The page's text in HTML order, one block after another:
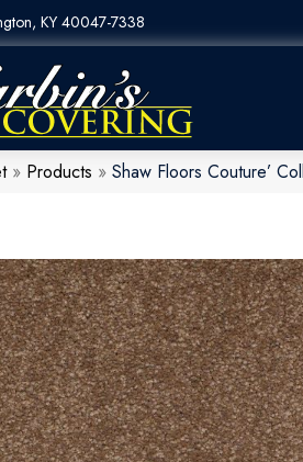
KY 40047-7338
» Products » Shaw Floors Couture’